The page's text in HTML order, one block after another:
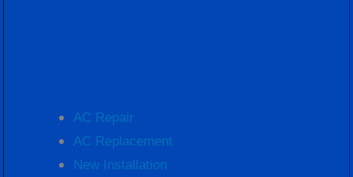
AC Repair
AC Replacement
New Installation